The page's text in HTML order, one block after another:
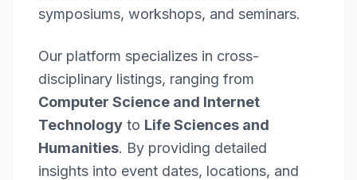
symposiums, workshops, and seminars.
Our platform specializes in cross-
disciplinary listings, ranging from
Computer Science and Internet
Technology to Life Sciences and
Humanities. By providing detailed
insights into event dates, locations, and